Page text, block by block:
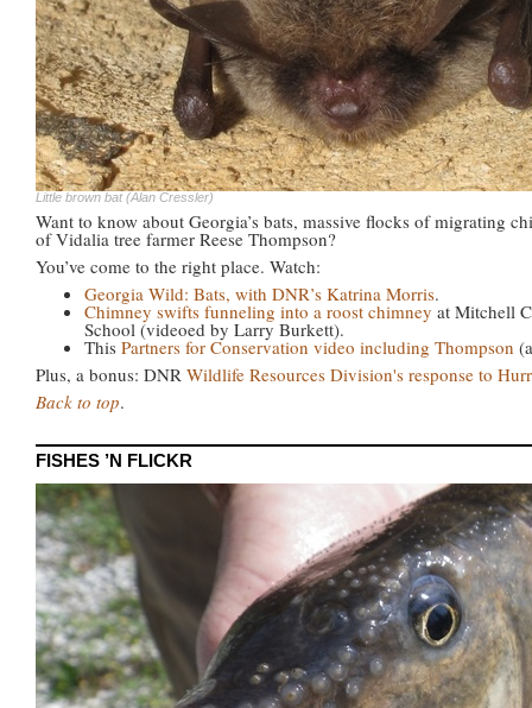
Little brown bat (Alan Cressler)
Want to know about Georgia’s bats, massive flocks of migrating
of Vidalia tree farmer Reese Thompson?
You’ve come to the right place. Watch:
Georgia Wild: Bats, with DNR’s Katrina Morris.
Chimney swifts funneling into a roost chimney at Mitchell
School (videoed by Larry Burkett).
This Partners for Conservation video including Thompson
Plus, a bonus: DNR Wildlife Resources Division's response to
Back to top.
FISHES ’N FLICKR